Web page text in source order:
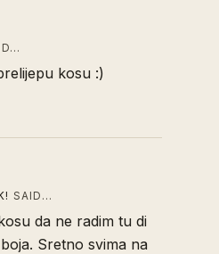
kosu :)
SAID…
da ne radim tu di
Sretno svima na